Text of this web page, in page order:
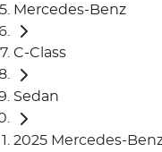
Mercedes-Benz
C-Class
Sedan
2025 Mercedes-